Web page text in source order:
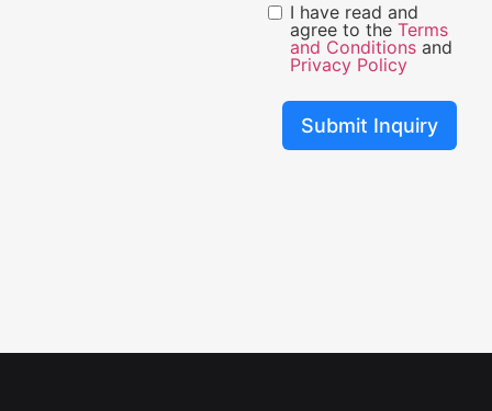
I have read and
agree to the Terms
and Conditions and
Privacy Policy
Submit Inquiry